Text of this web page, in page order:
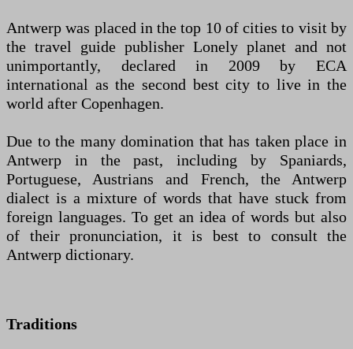
Antwerp was placed in the top 10 of cities to visit by
the travel guide publisher Lonely planet and not
unimportantly, declared in 2009 by ECA
international as the second best city to live in the
world after Copenhagen.
Due to the many domination that has taken place in
Antwerp in the past, including by Spaniards,
Portuguese, Austrians and French, the Antwerp
dialect is a mixture of words that have stuck from
foreign languages. To get an idea of ​​words but also
of their pronunciation, it is best to consult the
Antwerp dictionary.
Traditions